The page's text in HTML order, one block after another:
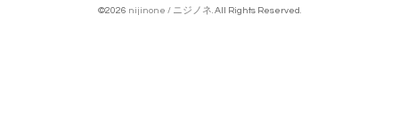
©2026 nijinone / ニジノネ. All Rights Reserved.